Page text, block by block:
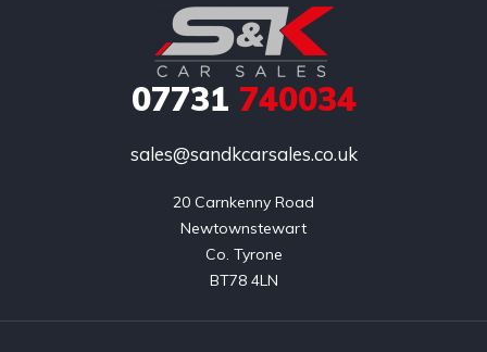
07731 740034
sales@sandkcarsales.co.uk
20 Carnkenny Road
Newtownstewart
Co. Tyrone
BT78 4LN